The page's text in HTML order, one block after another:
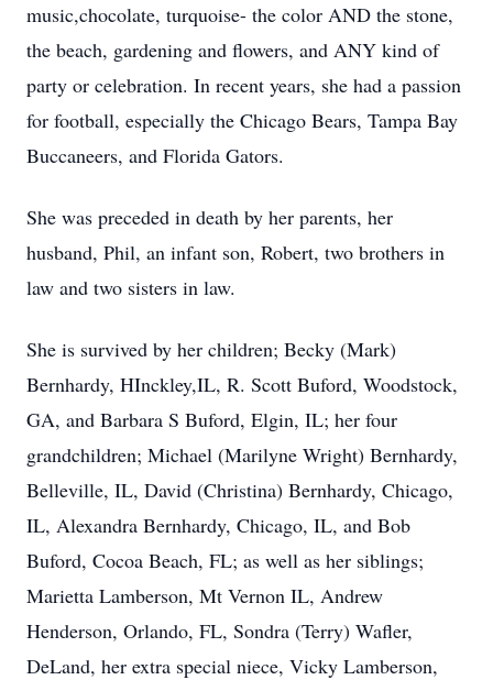
music,chocolate, turquoise- the color AND the stone,
the beach, gardening and flowers, and ANY kind of
party or celebration. In recent years, she had a passion
for football, especially the Chicago Bears, Tampa Bay
Buccaneers, and Florida Gators.
She was preceded in death by her parents, her
husband, Phil, an infant son, Robert, two brothers in
law and two sisters in law.
She is survived by her children; Becky (Mark)
Bernhardy, HInckley,IL, R. Scott Buford, Woodstock,
GA, and Barbara S Buford, Elgin, IL; her four
grandchildren; Michael (Marilyne Wright) Bernhardy,
Belleville, IL, David (Christina) Bernhardy, Chicago,
IL, Alexandra Bernhardy, Chicago, IL, and Bob
Buford, Cocoa Beach, FL; as well as her siblings;
Marietta Lamberson, Mt Vernon IL, Andrew
Henderson, Orlando, FL, Sondra (Terry) Wafler,
DeLand, her extra special niece, Vicky Lamberson,